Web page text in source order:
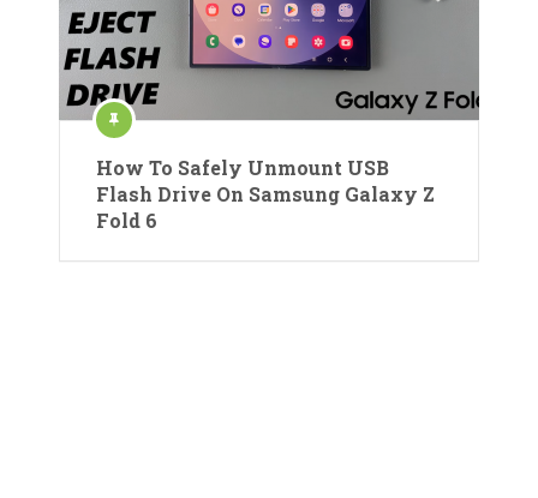
How To Safely Unmount USB
Flash Drive On Samsung Galaxy Z
Fold 6